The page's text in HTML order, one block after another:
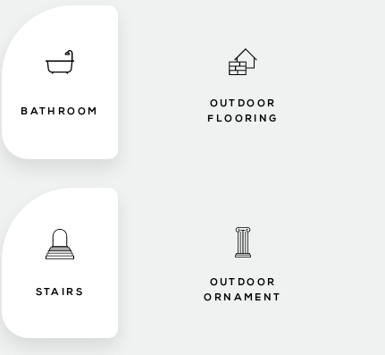
BATHROOM
OUTDOOR
FLOORING
STAIRS
OUTDOOR
ORNAMENT